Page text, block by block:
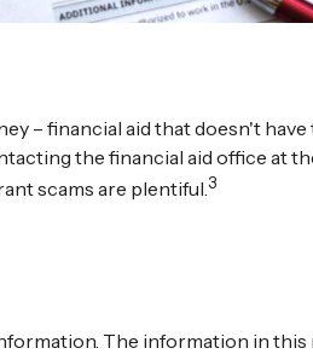
– financial aid that doesn't
the financial aid office at
scams are plentiful. 3
The information in this